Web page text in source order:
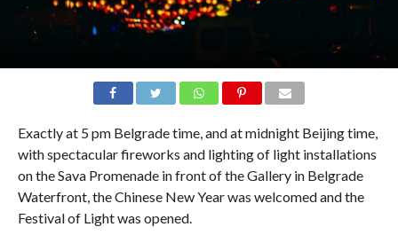
Exactly at 5 pm Belgrade time, and at midnight Beijing time,
with spectacular fireworks and lighting of light installations
on the Sava Promenade in front of the Gallery in Belgrade
Waterfront, the Chinese New Year was welcomed and the
Festival of Light was opened.